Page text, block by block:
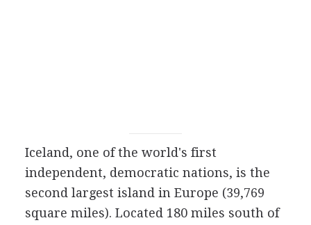
Iceland, one of the world's first
independent, democratic nations, is the
second largest island in Europe (39,769
square miles). Located 180 miles south of